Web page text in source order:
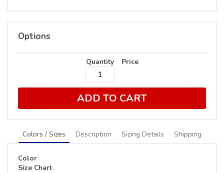
Options
Quantity Price
ADD TO CART
Colors / Sizes Description Sizing Details Shipping
Color
Size Chart